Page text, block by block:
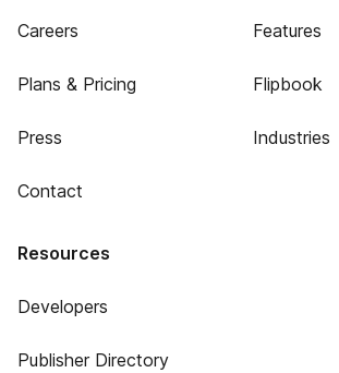
Careers
Plans & Pricing
Press
Contact
Features
Flipbook
Industries
Resources
Developers
Publisher Directory